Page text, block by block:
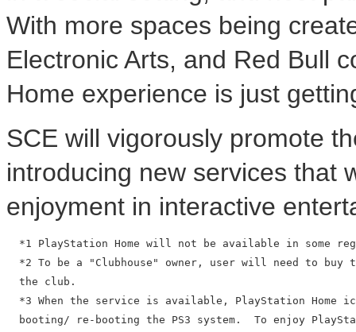
With more spaces being
Electronic Arts, and Red Bull
Home experience is just
SCE will vigorously promote
introducing new services that
enjoyment in interactive
*1 PlayStation Home will not be available in some
*2 To be a "Clubhouse" owner, user will need to buy
  the club.
*3 When the service is available, PlayStation Home
booting/ re-booting the PS3 system.  To enjoy